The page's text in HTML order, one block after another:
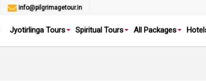
info@pilgrimagetour.in
Jyotirlinga Tours Spiritual Tours All Packages